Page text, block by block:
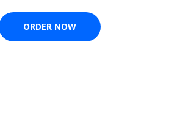
ORDER NOW